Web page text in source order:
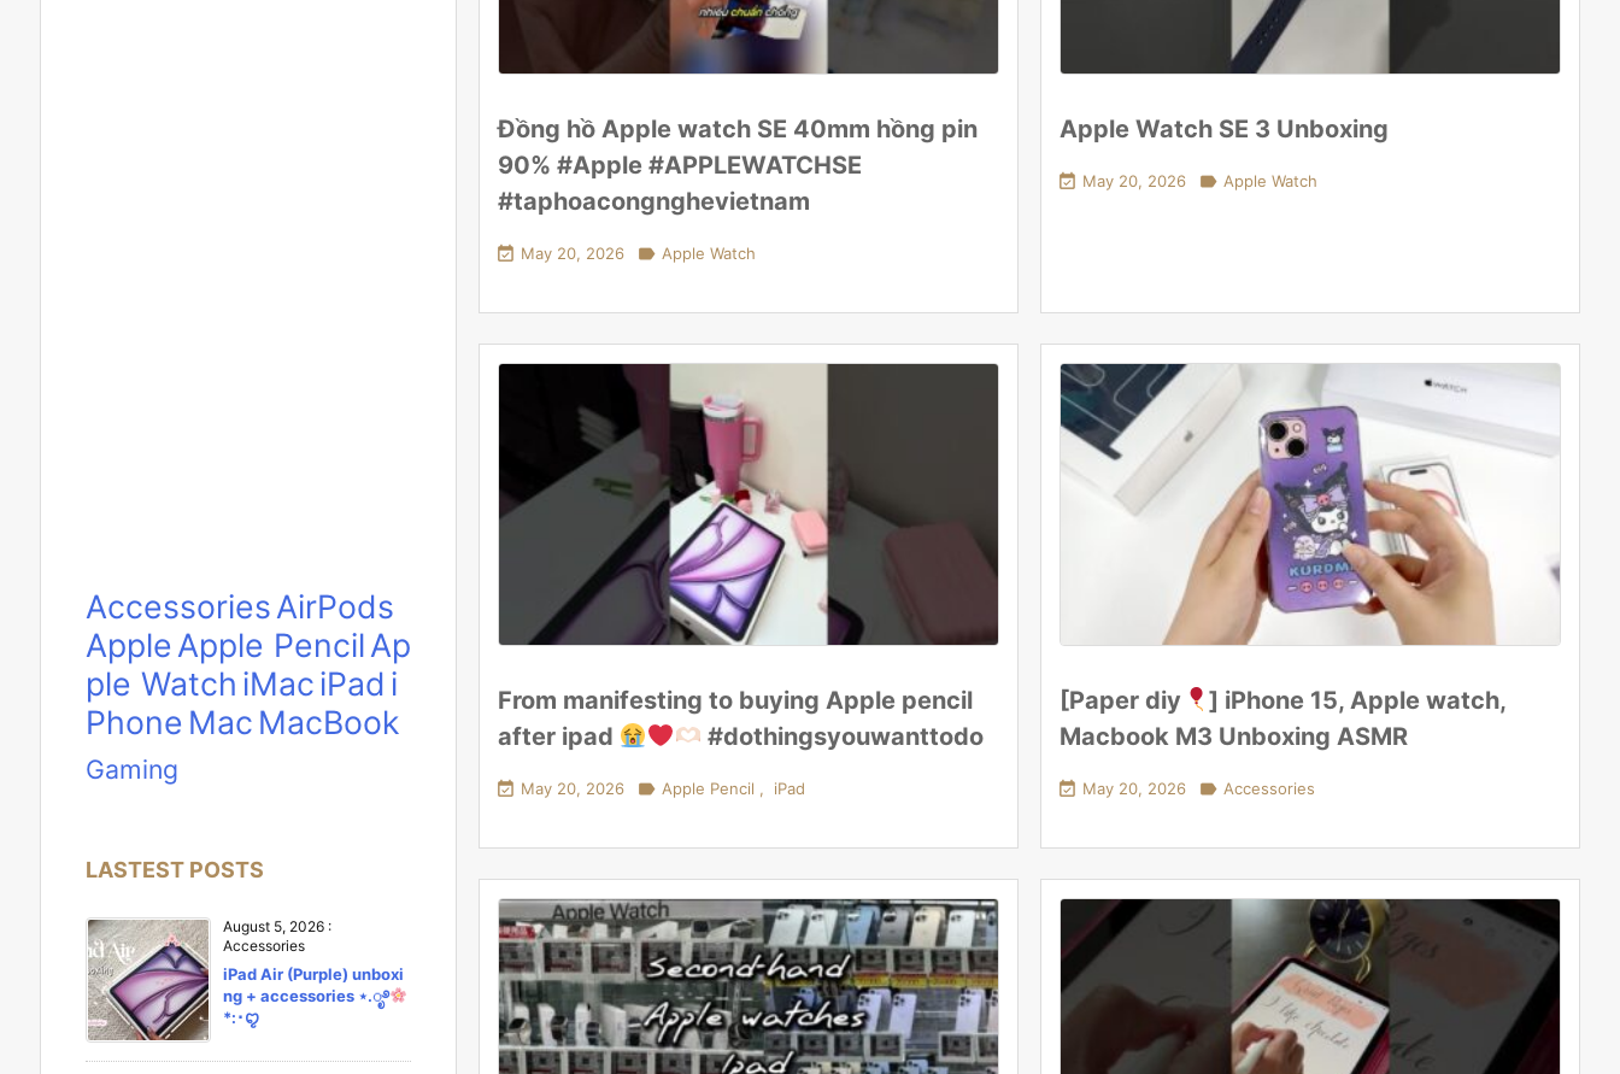
Đồng hồ Apple watch SE 40mm hồng pin
90% #Apple #APPLEWATCHSE
#taphoacongnghevietnam
 May 20, 2026  Apple Watch
Apple Watch SE 3 Unboxing
 May 20, 2026  Apple Watch
From manifesting to buying Apple pencil
after ipad
#dothingsyouwanttodo
 May 20, 2026  Apple Pencil , iPad
[Paper diy
] iPhone 15, Apple watch,
Macbook M3 Unboxing ASMR
 May 20, 2026  Accessories
AccessoriesAirPods
AppleApple PencilAp
ple Watch iMaciPad i
Phone Mac MacBook
Gaming
LASTEST POSTS
August 5, 2026 :
Accessories
iPad Air (Purple) unboxi
ng + accessories ⋆.ೃ࿔
*:･ꨄ︎